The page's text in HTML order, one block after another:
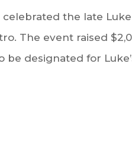
celebrated the late Luke
The event raised
be designated for